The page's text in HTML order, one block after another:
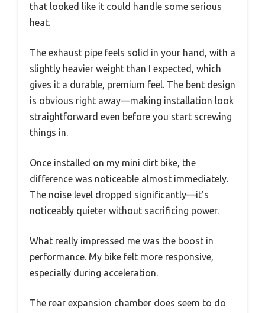
that looked like it could handle some serious
heat.
The exhaust pipe feels solid in your hand, with a
slightly heavier weight than I expected, which
gives it a durable, premium feel. The bent design
is obvious right away—making installation look
straightforward even before you start screwing
things in.
Once installed on my mini dirt bike, the
difference was noticeable almost immediately.
The noise level dropped significantly—it’s
noticeably quieter without sacrificing power.
What really impressed me was the boost in
performance. My bike felt more responsive,
especially during acceleration.
The rear expansion chamber does seem to do